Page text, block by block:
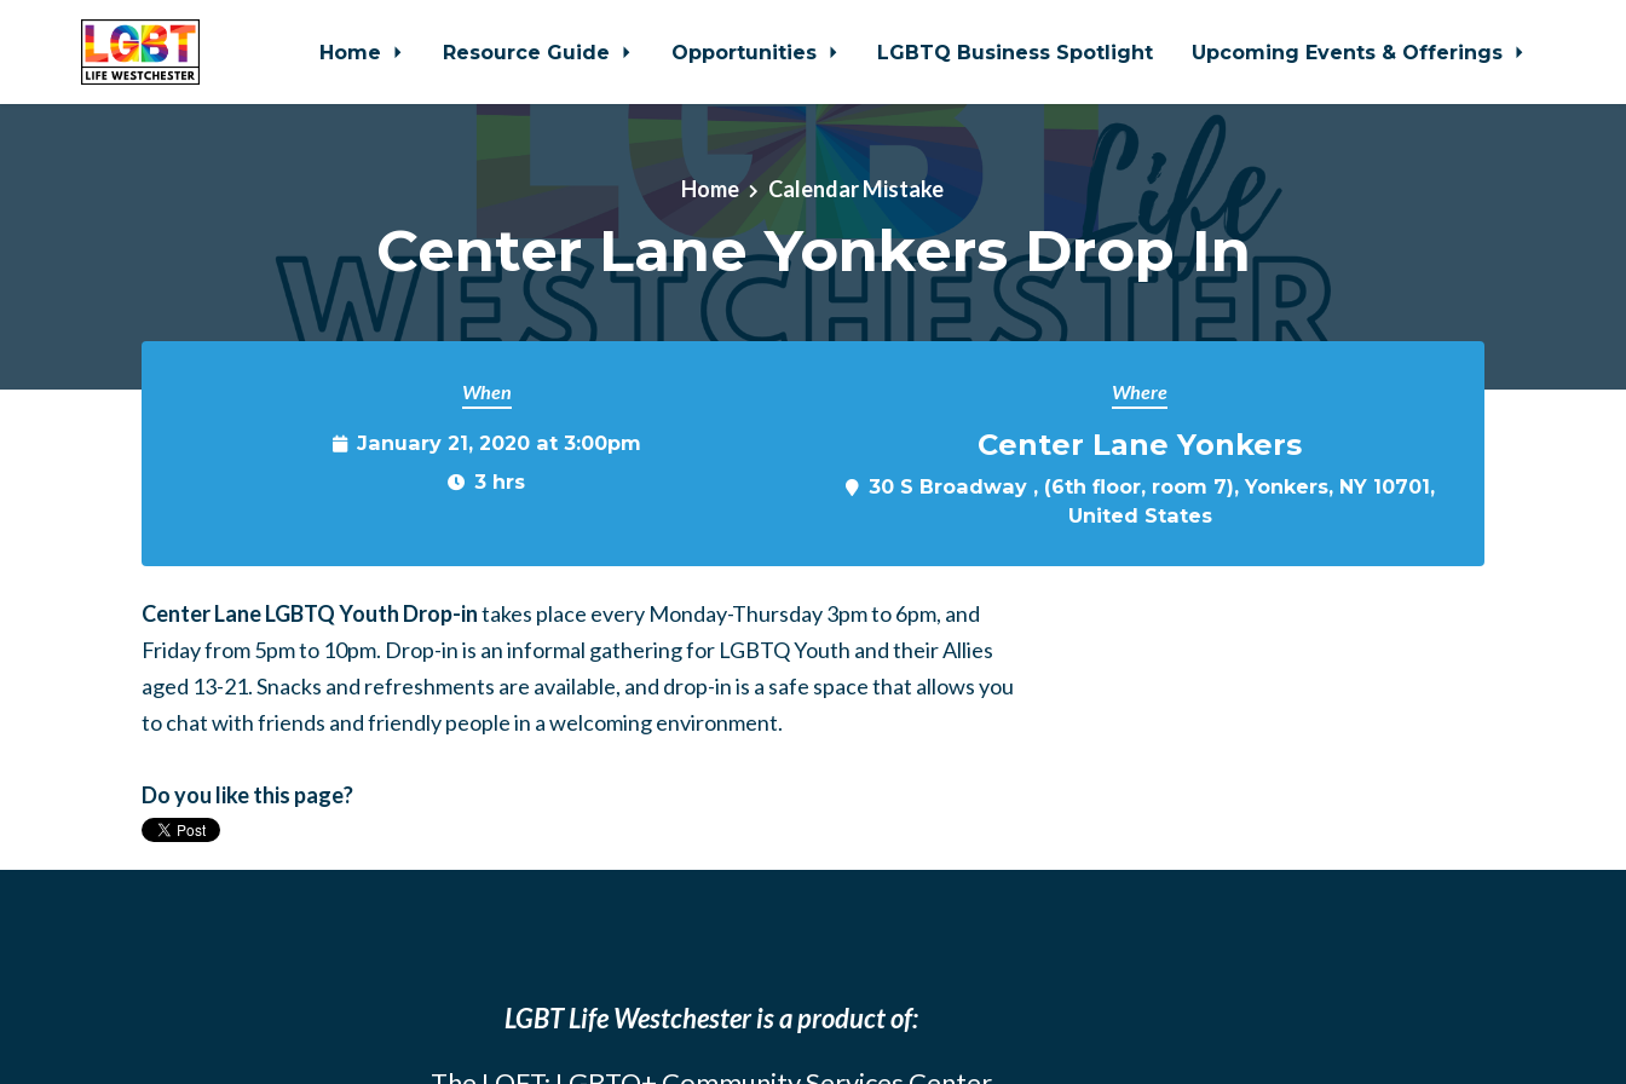
Home Resource Guide Opportunities LGBTQ Business Spotlight Upcoming Events & Offerings
Home Calendar Mistake
Center Lane Yonkers Drop In
When
January 21, 2020 at 3:00pm
3 hrs
Where
Center Lane Yonkers
30 S Broadway , (6th floor, room 7), Yonkers, NY 10701,
United States
Center Lane LGBTQ Youth Drop-intakes place every Monday-Thursday 3pm to 6pm, and
Friday from 5pm to 10pm. Drop-in is an informal gathering for LGBTQ Youth and their Allies
aged 13-21. Snacks and refreshments are available, and drop-in is a safe space that allows you
to chat with friends and friendly people in a welcoming environment.
Do you like this page?
LGBT Life Westchester is a product of: